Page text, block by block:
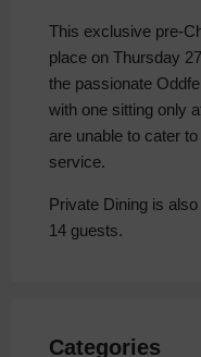
This exclusive pre-
place on Thursday
the passionate
with one sitting only
are unable to cater
service.
Private Dining is
14 guests.
Categories